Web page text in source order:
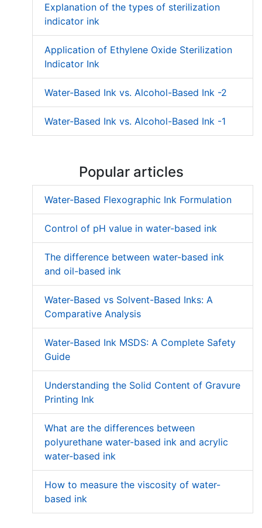
Explanation of the types of sterilization
indicator ink
Application of Ethylene Oxide Sterilization
Indicator Ink
Water-Based Ink vs. Alcohol-Based Ink -2
Water-Based Ink vs. Alcohol-Based Ink -1
Popular articles
Water-Based Flexographic Ink Formulation
Control of pH value in water-based ink
The difference between water-based ink
and oil-based ink
Water-Based vs Solvent-Based Inks: A
Comparative Analysis
Water-Based Ink MSDS: A Complete Safety
Guide
Understanding the Solid Content of Gravure
Printing Ink
What are the differences between
polyurethane water-based ink and acrylic
water-based ink
How to measure the viscosity of water-
based ink